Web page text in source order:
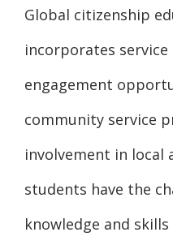
Global citizenship
incorporates
engagement
community service
involvement in local
students have the
knowledge and